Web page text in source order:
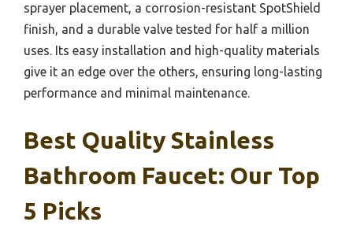
sprayer placement, a corrosion-resistant SpotShield
finish, and a durable valve tested for half a million
uses. Its easy installation and high-quality materials
give it an edge over the others, ensuring long-lasting
performance and minimal maintenance.
Best Quality Stainless
Bathroom Faucet: Our Top
5 Picks